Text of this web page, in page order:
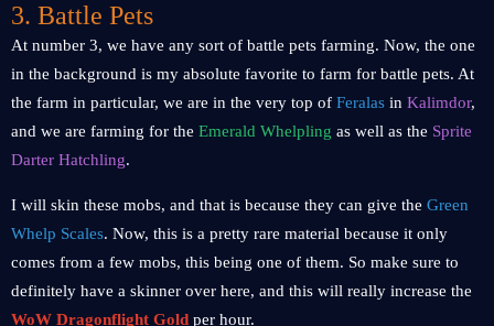
3. Battle Pets
At number 3, we have any sort of battle pets farming. Now, the one
in the background is my absolute favorite to farm for battle pets. At
the farm in particular, we are in the very top of Feralas in Kalimdor,
and we are farming for the Emerald Whelpling as well as the Sprite
Darter Hatchling.
I will skin these mobs, and that is because they can give the Green
Whelp Scales. Now, this is a pretty rare material because it only
comes from a few mobs, this being one of them. So make sure to
definitely have a skinner over here, and this will really increase the
WoW Dragonflight Gold per hour.